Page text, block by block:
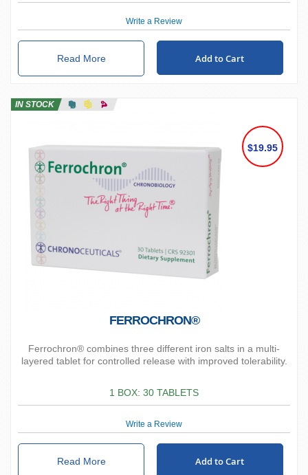
Write a Review
Read More Add to Cart
IN STOCK
$19.95
FERROCHRON®
Ferrochron® combines three different iron salts in a multi-
layered tablet for controlled release with improved tolerability.
1 BOX: 30 TABLETS
Write a Review
Read More Add to Cart